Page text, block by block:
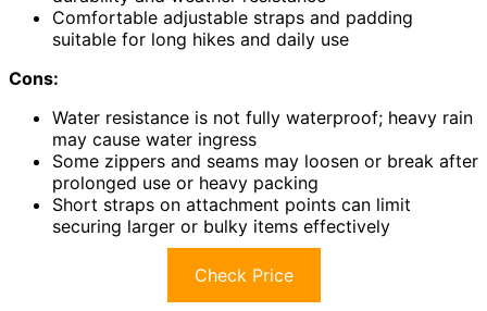
Comfortable adjustable straps and padding
suitable for long hikes and daily use
Cons:
Water resistance is not fully waterproof; heavy rain
may cause water ingress
Some zippers and seams may loosen or break after
prolonged use or heavy packing
Short straps on attachment points can limit
securing larger or bulky items effectively
Check Price